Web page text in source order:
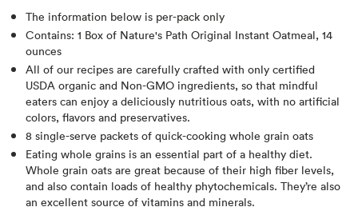
The information below is per-pack only
Contains: 1 Box of Nature's Path Original Instant Oatmeal, 14
ounces
All of our recipes are carefully crafted with only certified
USDA organic and Non-GMO ingredients, so that mindful
eaters can enjoy a deliciously nutritious oats, with no artificial
colors, flavors and preservatives.
8 single-serve packets of quick-cooking whole grain oats
Eating whole grains is an essential part of a healthy diet.
Whole grain oats are great because of their high fiber levels,
and also contain loads of healthy phytochemicals. They’re also
an excellent source of vitamins and minerals.